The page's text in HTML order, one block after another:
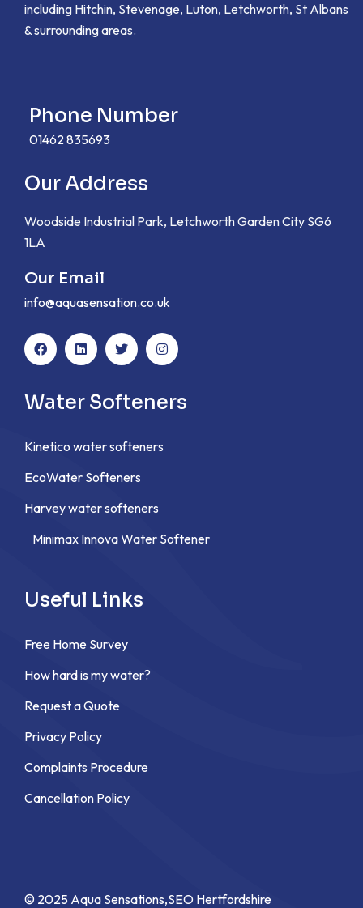
including Hitchin, Stevenage, Luton, Letchworth, St Albans
& surrounding areas.
Phone Number
01462 835693
Our Address
Woodside Industrial Park, Letchworth Garden City SG6
1LA
Our Email
info@aquasensation.co.uk
Water Softeners
Kinetico water softeners
EcoWater Softeners
Harvey water softeners
Minimax Innova Water Softener
Useful Links
Free Home Survey
How hard is my water?
Request a Quote
Privacy Policy
Complaints Procedure
Cancellation Policy
© 2025 Aqua Sensations,SEO Hertfordshire